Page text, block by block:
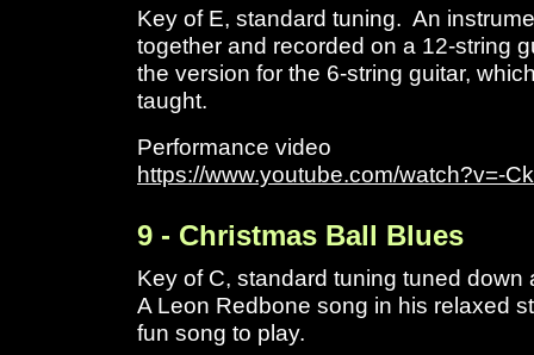
Key of E, standard tuning. An
together and recorded on a 12-string
the version for the 6-string guitar,
taught.
Performance video
https://www.youtube.com/watch?v=-
9 - Christmas Ball Blues
Key of C, standard tuning tuned down
A Leon Redbone song in his relaxed
fun song to play.